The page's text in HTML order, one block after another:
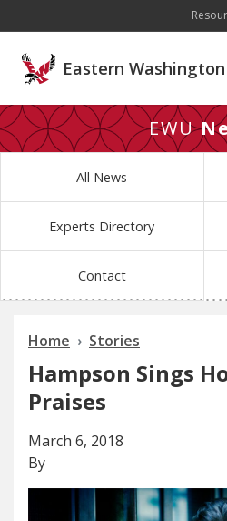
Eastern
EWU
All News
Experts Directory
Contact
Home Stories
Hampson Sings
Praises
March 6, 2018
By